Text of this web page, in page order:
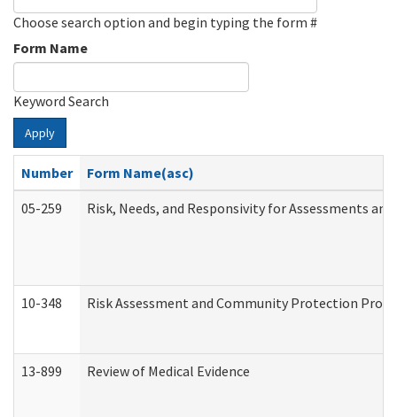
Choose search option and begin typing the form #
Form Name
Keyword Search
Apply
Number
Form Name(asc)
05-259
Risk, Needs, and Responsivity for Assessments
10-348 Risk Assessment and Community Protection
13-899 Review of Medical Evidence